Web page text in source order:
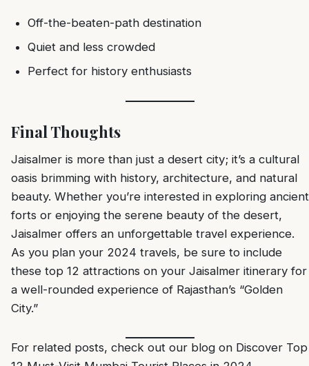
Off-the-beaten-path destination
Quiet and less crowded
Perfect for history enthusiasts
Final Thoughts
Jaisalmer is more than just a desert city; it’s a cultural
oasis brimming with history, architecture, and natural
beauty. Whether you’re interested in exploring ancient
forts or enjoying the serene beauty of the desert,
Jaisalmer offers an unforgettable travel experience.
As you plan your 2024 travels, be sure to include
these top 12 attractions on your Jaisalmer itinerary for
a well-rounded experience of Rajasthan’s “Golden
City.”
For related posts, check out our blog on Discover Top